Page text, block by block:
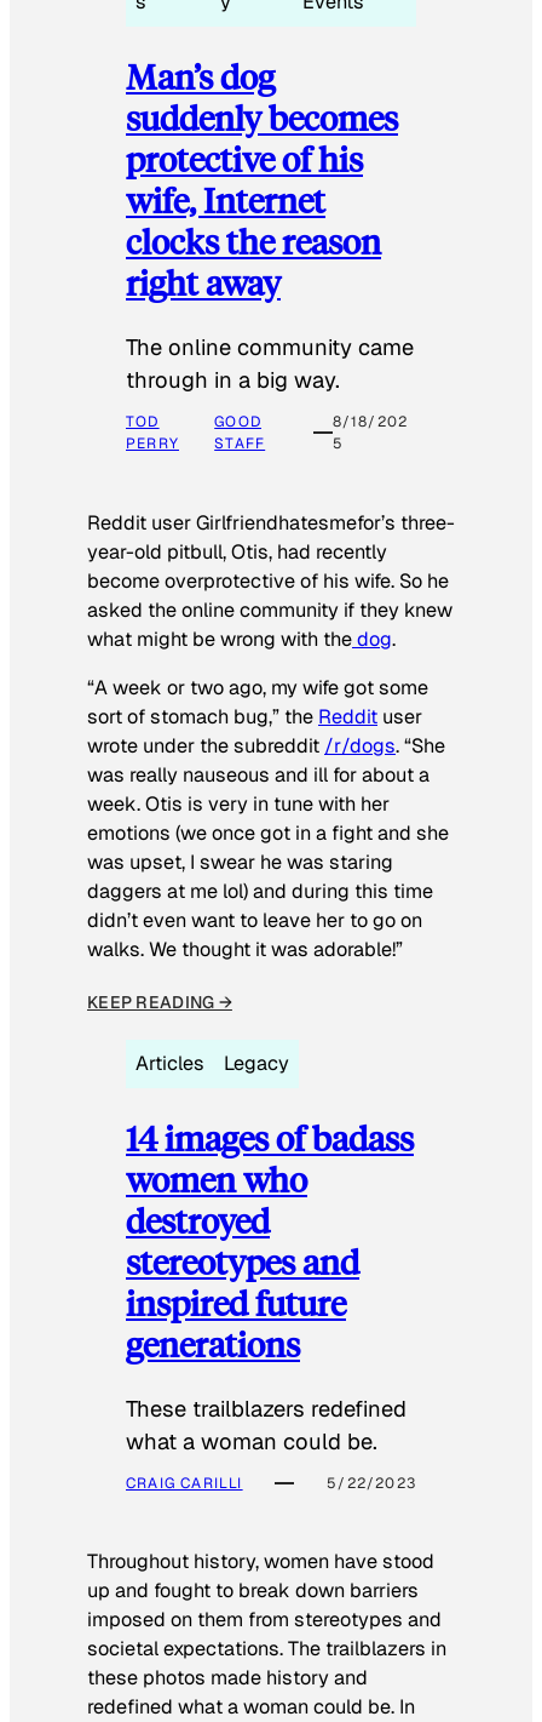
Man’s dog
suddenly becomes
protective of his
wife, Internet
clocks the reason
right away
The online community came
through in a big way.
TOD
PERRY
GOOD
STAFF
8/18/202
5
Reddit user Girlfriendhatesmefor’s three-
year-old pitbull, Otis, had recently
become overprotective of his wife. So he
asked the online community if they knew
what might be wrong with thedog.
“A week or two ago, my wife got some
sort of stomach bug,” the Reddit user
wrote under the subreddit /r/dogs. “She
was really nauseous and ill for about a
week. Otis is very in tune with her
emotions (we once got in a fight and she
was upset, I swear he was staring
daggers at me lol) and during this time
didn’t even want to leave her to go on
walks. We thought it was adorable!”
KEEP READING →
Articles Legacy
14 images of badass
women who
destroyed
stereotypes and
inspired future
generations
These trailblazers redefined
what a woman could be.
CRAIG CARILLI 5/22/2023
Throughout history, women have stood
up and fought to break down barriers
imposed on them from stereotypes and
societal expectations. The trailblazers in
these photos made history and
redefined what a woman could be. In